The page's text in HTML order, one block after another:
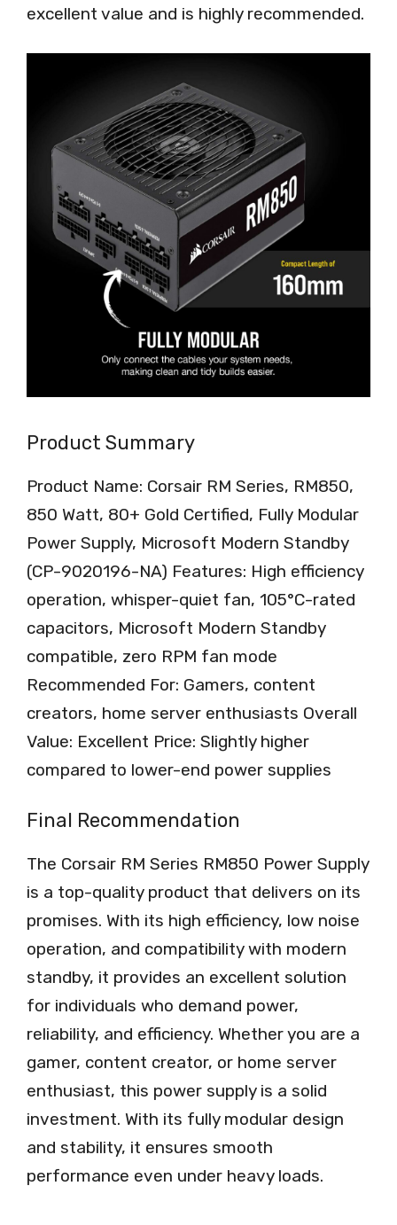
excellent value and is highly recommended.
Product Summary
Product Name: Corsair RM Series, RM850,
850 Watt, 80+ Gold Certified, Fully Modular
Power Supply, Microsoft Modern Standby
(CP-9020196-NA) Features: High efficiency
operation, whisper-quiet fan, 105°C-rated
capacitors, Microsoft Modern Standby
compatible, zero RPM fan mode
Recommended For: Gamers, content
creators, home server enthusiasts Overall
Value: Excellent Price: Slightly higher
compared to lower-end power supplies
Final Recommendation
The Corsair RM Series RM850 Power Supply
is a top-quality product that delivers on its
promises. With its high efficiency, low noise
operation, and compatibility with modern
standby, it provides an excellent solution
for individuals who demand power,
reliability, and efficiency. Whether you are a
gamer, content creator, or home server
enthusiast, this power supply is a solid
investment. With its fully modular design
and stability, it ensures smooth
performance even under heavy loads.